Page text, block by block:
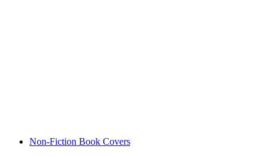
Non-Fiction Book Covers